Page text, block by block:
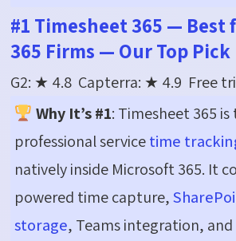
#1 Timesheet 365 —
365 Firms — Our Top Pick
G2: ★ 4.8 Capterra: ★ 4.9 Free
Why It’s #1: Timesheet 365
professional servicetime
natively inside Microsoft 365. It
powered time capture,
storage, Teams integration, and